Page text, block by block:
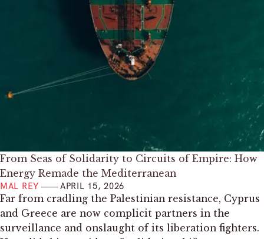
From Seas of Solidarity to Circuits of Empire: How
Energy Remade the Mediterranean
MAL REY APRIL 15, 2026
Far from cradling the Palestinian resistance, Cyprus
and Greece are now complicit partners in the
surveillance and onslaught of its liberation fighters.